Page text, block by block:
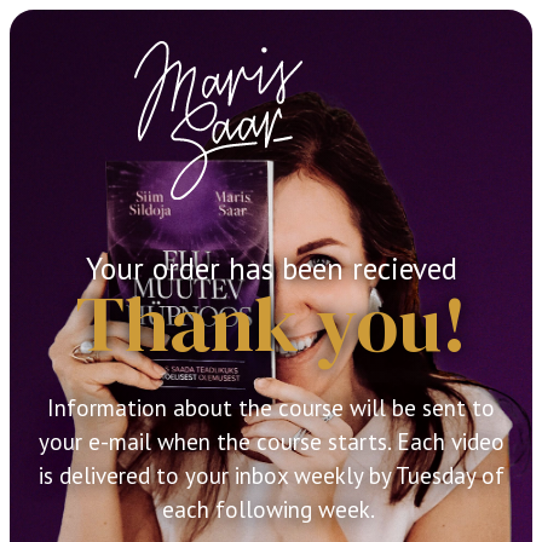
Your order has been recieved
Thank you!
Information about the course will be sent to
your e-mail when the course starts. Each video
is delivered to your inbox weekly by Tuesday of
each following week.